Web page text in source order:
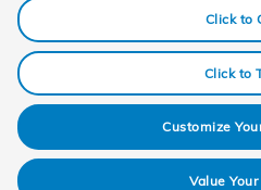
Click to
Click to
Customize
Value